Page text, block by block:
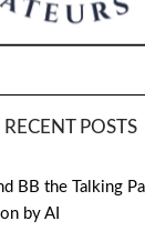
RECENT POSTS
BB the Talking
by AI